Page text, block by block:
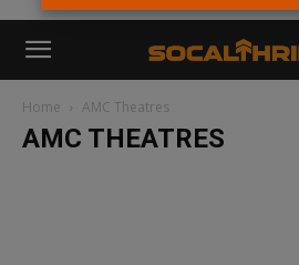
Home AMC Theatres
AMC THEATRES